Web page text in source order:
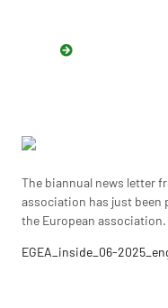
The biannual news letter
association has just been
the European association.
EGEA_inside_06-